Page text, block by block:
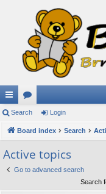
ui
ck
lin
ks
or
u
s
Search Login
Board index Search
Active topics
Go to advanced search
Search